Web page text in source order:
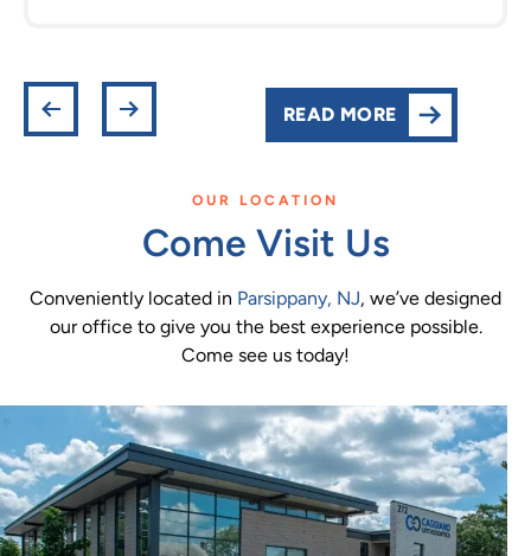
READ MORE
OUR LOCATION
Come Visit Us
Conveniently located in Parsippany, NJ, we’ve designed
our office to give you the best experience possible.
Come see us today!